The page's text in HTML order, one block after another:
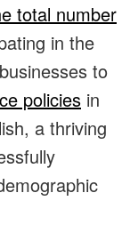
total number
in the
to
policies in
a thriving